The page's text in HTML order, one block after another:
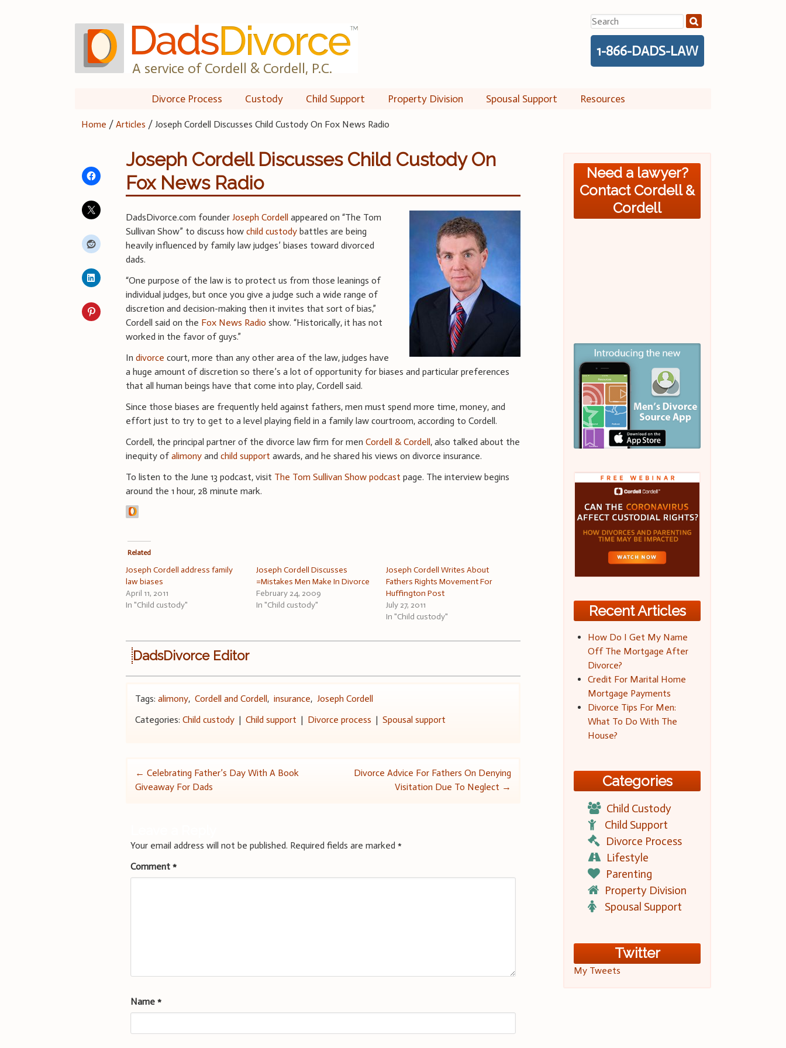
A service of Cordell & Cordell, P.C.
Search
for:
1-866-DADS-LAW
Divorce Process Custody Child Support Property Division Spousal Support Resources
Home /Articles /Joseph Cordell Discusses Child Custody On Fox News Radio
Joseph Cordell Discusses Child Custody On
Fox News Radio
DadsDivorce.com founderJoseph Cordell appeared on “The Tom
Sullivan Show” to discuss howchild custody battles are being
heavily influenced by family law judges’ biases toward divorced
dads.
“One purpose of the law is to protect us from those leanings of
individual judges, but once you give a judge such a wide range of
discretion and decision-making then it invites that sort of bias,”
Cordell said on the Fox News Radio show. “Historically, it has not
worked in the favor of guys.”
Indivorce court, more than any other area of the law, judges have
a huge amount of discretion so there’s a lot of opportunity for biases and particular preferences
that all human beings have that come into play, Cordell said.
Since those biases are frequently held against fathers, men must spend more time, money, and
effort just to try to get to a level playing field in a family law courtroom, according to Cordell.
Cordell, the principal partner of the divorce law firm for menCordell & Cordell, also talked about the
inequity ofalimony andchild support awards, and he shared his views on divorce insurance.
To listen to the June 13 podcast, visit The Tom Sullivan Show podcast page. The interview begins
around the 1 hour, 28 minute mark.
Related
Joseph Cordell address family
law biases
April 11, 2011
In "Child custody"
Joseph Cordell Discusses
=Mistakes Men Make In Divorce
February 24, 2009
In "Child custody"
Joseph Cordell Writes About
Fathers Rights Movement For
Huffington Post
July 27, 2011
In "Child custody"
DadsDivorce Editor
Tags:alimony,Cordell and Cordell,insurance,Joseph Cordell
Categories:Child custody |Child support | Divorce process |Spousal support
Post
← Celebrating Father’s Day With A Book
Giveaway For Dads
Divorce Advice For Fathers On Denying
Visitation Due To Neglect →
Your email address will not be published. Required fields are marked*
Comment*
Name*
Need a lawyer?
Contact Cordell &
Cordell
Recent Articles
How Do I Get My Name
Off The Mortgage After
Divorce?
Credit For Marital Home
Mortgage Payments
Divorce Tips For Men:
What To Do With The
House?
Categories
Child Custody
Child Support
Divorce Process
Lifestyle
Parenting
Property Division
Spousal Support
Twitter
My Tweets